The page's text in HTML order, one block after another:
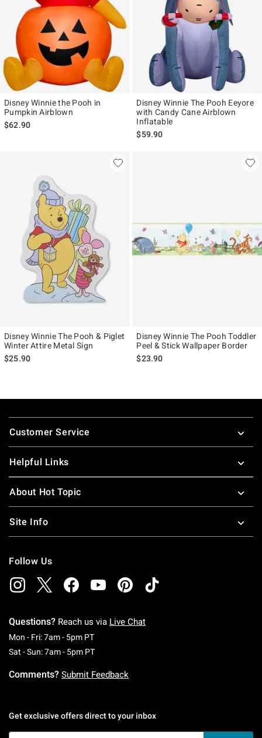
Disney Winnie the Pooh in
Pumpkin Airblown
$62.90
Disney Winnie The Pooh Eeyore
with Candy Cane Airblown
Inflatable
$59.90
Disney Winnie The Pooh & Piglet
Winter Attire Metal Sign
$25.90
Disney Winnie The Pooh Toddler
Peel & Stick Wallpaper Border
$23.90
Footer
Customer Service
Helpful Links
About Hot Topic
Site Info
Follow Us
Questions? Reach us via Live Chat
Mon - Fri: 7am - 5pm PTMonday To Friday: 7 AM To 5 PM Pacific Time
Sat - Sun: 7am - 5pm PTSaturday To Sunday: 7 AM To 5 PM Pacific
Comments? Submit Feedback
Get exclusive offers direct to your inbox